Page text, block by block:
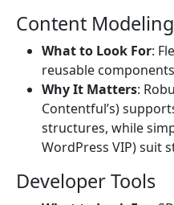
Content Modeling
What to Look For:
reusable
Why It Matters:
Contentful’s)
structures, while
WordPress VIP) suit
Developer Tools